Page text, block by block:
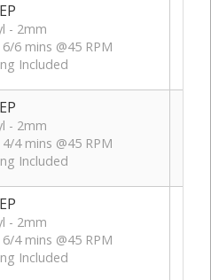
- 2mm
6 mins @45 RPM
Included
- 2mm
4 mins @45 RPM
Included
- 2mm
4 mins @45 RPM
Included